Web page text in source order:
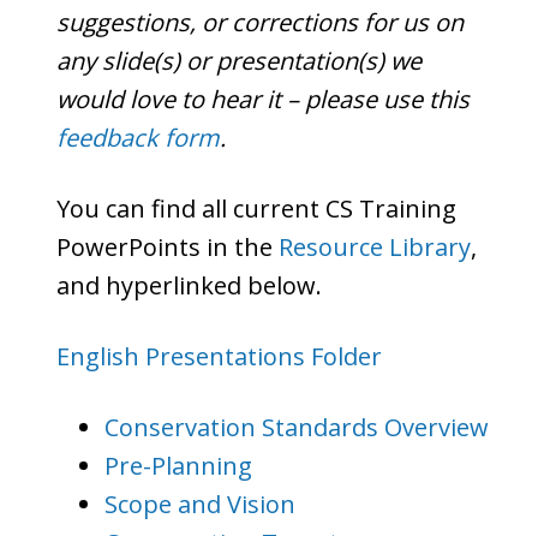
suggestions, or corrections for us on
any slide(s) or presentation(s) we
would love to hear it – please use this
feedback form.
You can find all current CS Training
PowerPoints in the Resource Library,
and hyperlinked below.
English Presentations Folder
Conservation Standards Overview
Pre-Planning
Scope and Vision